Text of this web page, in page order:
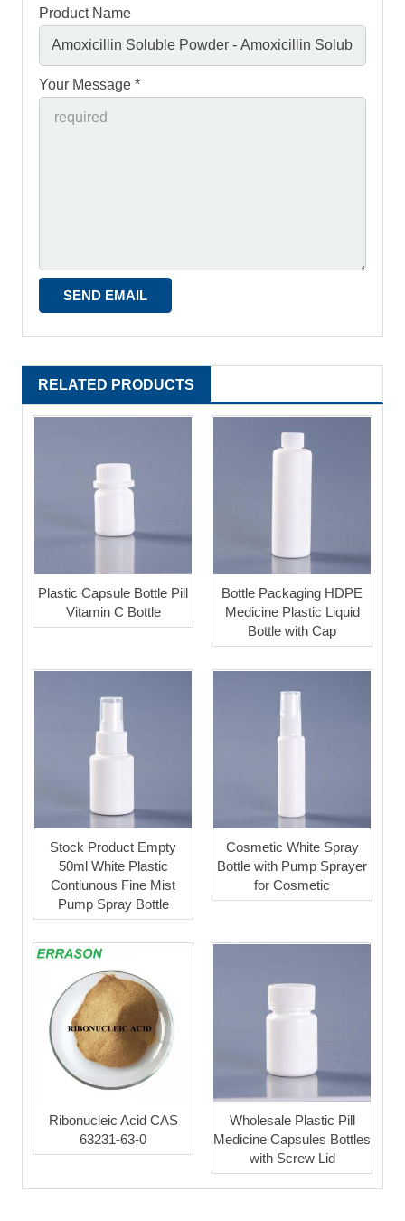
Product Name
Your Message *
RELATED PRODUCTS
Plastic Capsule Bottle Pill
Vitamin C Bottle
Bottle Packaging HDPE
Medicine Plastic Liquid
Bottle with Cap
Stock Product Empty
50ml White Plastic
Contiunous Fine Mist
Pump Spray Bottle
Cosmetic White Spray
Bottle with Pump Sprayer
for Cosmetic
Ribonucleic Acid CAS
63231-63-0
Wholesale Plastic Pill
Medicine Capsules Bottles
with Screw Lid